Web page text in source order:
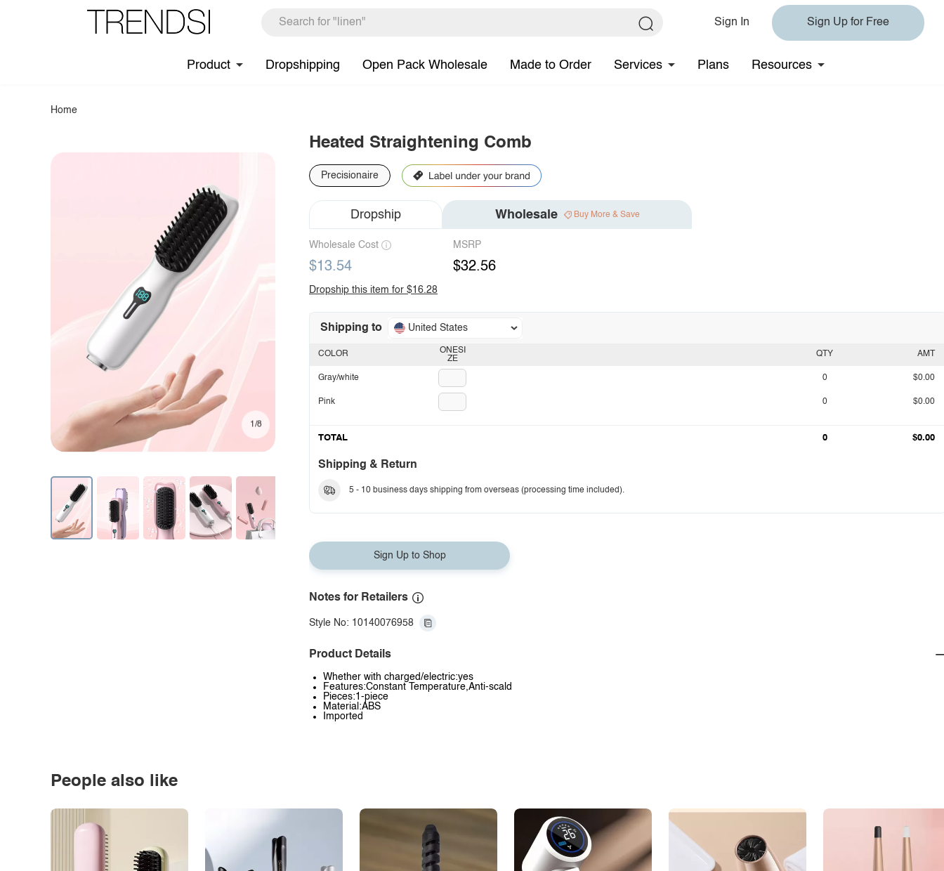
Sign In Sign Up for Free
Product Dropshipping Open Pack Wholesale Made to Order Services Plans Resources
Home
1/8
Heated Straightening Comb
Precisionaire
Dropship Wholesale Buy More & Save
Wholesale Cost
$13.54
MSRP
$32.56
Dropship this item for $16.28
Shipping to United States
ONESI
ZE
COLOR
Gray/white
Pink
QTY AMT
0 $0.00
0 $0.00
TOTAL 0 $0.00
Shipping & Return
5 - 10 business days shipping from overseas (processing time included).
Sign Up to Shop
Notes for Retailers
Style No: 10140076958
Product Details
Whether with charged/electric:yes
Features:Constant Temperature,Anti-scald
Pieces:1-piece
Material:ABS
Imported
People also like